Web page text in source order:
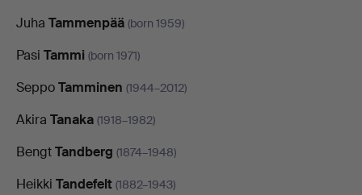
Juha Tammenpää (born 1959)
Pasi Tammi (born 1971)
SeppoTamminen (1944–2012)
Akira Tanaka (1918–1982)
BengtTandberg (1874–1948)
Heikki Tandefelt (1882–1943)